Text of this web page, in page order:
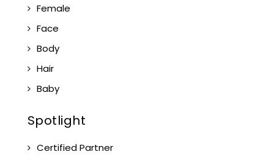
Female
Face
Body
Hair
Baby
Spotlight
Certified Partner